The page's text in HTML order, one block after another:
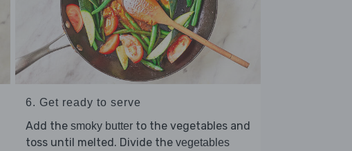
6. Get ready to serve
Add the smoky butter to the vegetables and
toss until melted. Divide the vegetables